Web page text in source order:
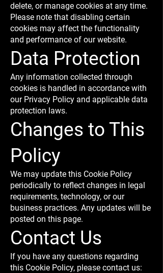
delete, or manage cookies at any time.
Please note that disabling certain
cookies may affect the functionality
and performance of our website.
Data Protection
Any information collected through
cookies is handled in accordance with
our Privacy Policy and applicable data
protection laws.
Changes to This
Policy
We may update this Cookie Policy
periodically to reflect changes in legal
requirements, technology, or our
business practices. Any updates will be
posted on this page.
Contact Us
If you have any questions regarding
this Cookie Policy, please contact us: